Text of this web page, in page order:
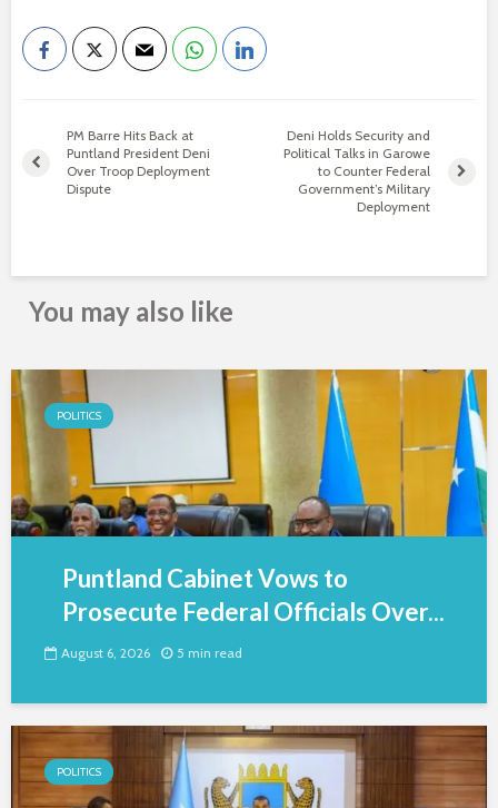
PM Barre Hits Back at
Puntland President Deni
Over Troop Deployment
Dispute
Deni Holds Security and
Political Talks in Garowe
to Counter Federal
Government’s Military
Deployment
You may also like
POLITICS
Puntland Cabinet Vows to
Prosecute Federal Officials Over...
August 6, 2026 5 min read
POLITICS